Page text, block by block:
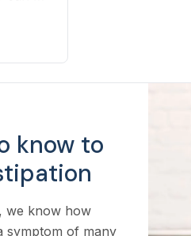
know to
we know how
symptom of many